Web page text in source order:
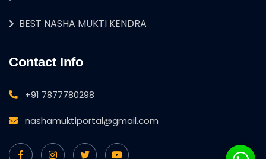
BEST NASHA MUKTI KENDRA
Contact Info
+91 7877780298
nashamuktiportal@gmail.com